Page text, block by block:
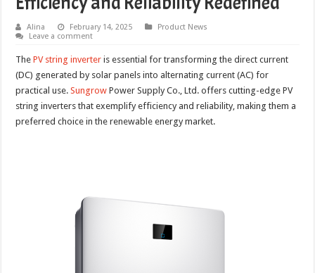
Alina February 14, 2025
Product News
Leave a comment
ThePV string inverter is essential for transforming the direct current
(DC) generated by solar panels into alternating current (AC) for
practical use.Sungrow Power Supply Co., Ltd. offers cutting-edge PV
string inverters that exemplify efficiency and reliability, making them a
preferred choice in the renewable energy market.